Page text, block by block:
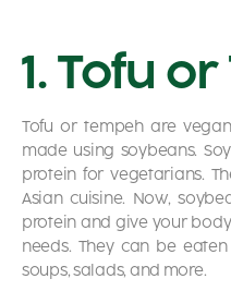
1. Tofu
Tofu or tempeh are
made using soybeans.
protein for vegetarians.
Asian cuisine. Now,
protein and give your
needs. They can be
soups, salads, and more.